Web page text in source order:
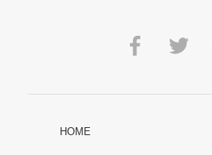
HOME